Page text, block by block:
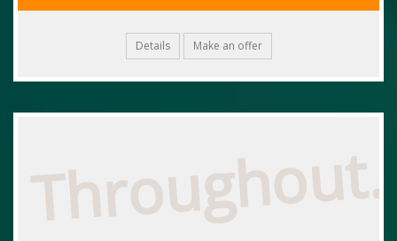
Details Make an offer